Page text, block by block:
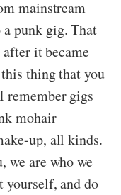
mainstream
punk gig. That
it became
thing that you
remember gigs
mohair
up, all kinds.
we are who we
yourself, and do